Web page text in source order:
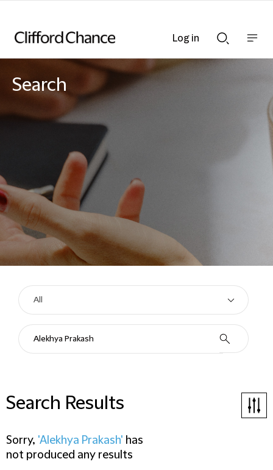
Searchnav
Search
Search Results
Sorry, 'Alekhya Prakash' has
not produced any results
Log in